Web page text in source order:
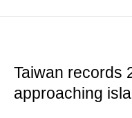
Taiwan records
approaching